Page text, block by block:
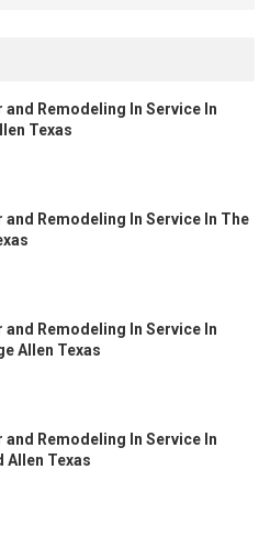
and Remodeling In Service In
Texas
and Remodeling In Service In The
and Remodeling In Service In
Allen Texas
and Remodeling In Service In
Allen Texas